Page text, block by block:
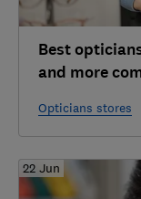
Best
and more
Opticians stores
22 Jun